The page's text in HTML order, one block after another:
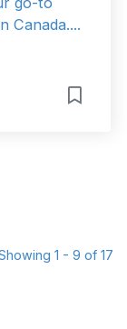
Canada....
1 - 9 of 17